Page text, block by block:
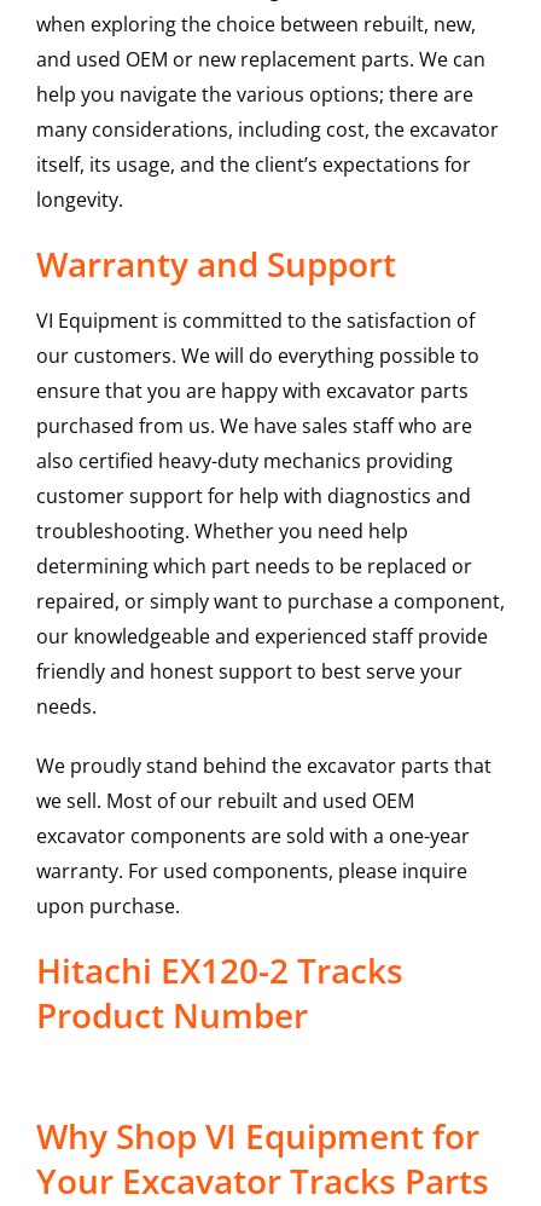
when exploring the choice between rebuilt, new,
and used OEM or new replacement parts. We can
help you navigate the various options; there are
many considerations, including cost, the excavator
itself, its usage, and the client’s expectations for
longevity.
Warranty and Support
VI Equipment is committed to the satisfaction of
our customers. We will do everything possible to
ensure that you are happy with excavator parts
purchased from us. We have sales staff who are
also certified heavy-duty mechanics providing
customer support for help with diagnostics and
troubleshooting. Whether you need help
determining which part needs to be replaced or
repaired, or simply want to purchase a component,
our knowledgeable and experienced staff provide
friendly and honest support to best serve your
needs.
We proudly stand behind the excavator parts that
we sell. Most of our rebuilt and used OEM
excavator components are sold with a one-year
warranty. For used components, please inquire
upon purchase.
Hitachi EX120-2 Tracks
Product Number
Why Shop VI Equipment for
Your Excavator Tracks Parts